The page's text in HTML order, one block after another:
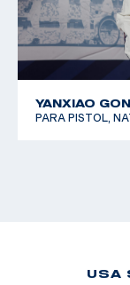
YANXIAO
PARA PISTOL,
USA